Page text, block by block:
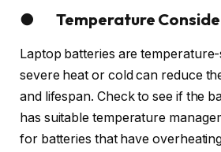
● Temperature
Laptop batteries are
severe heat or cold can reduce
and lifespan. Check to see if the
has suitable temperature
for batteries that have